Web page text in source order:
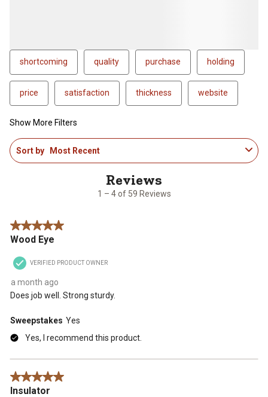
shortcoming quality purchase holding
price satisfaction thickness website
Show More Filters
1
to
1 – 4 of 59 Reviews
Sort by Most Recent
5 out of 5 stars.
Wood Eye
VERIFIED PRODUCT OWNER
a month ago
Does job well. Strong sturdy.
Sweepstakes Yes
Yes, I recommend this product.
5 out of 5 stars.
Insulator